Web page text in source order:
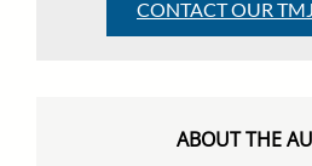
CONTACT OUR
ABOUT THE